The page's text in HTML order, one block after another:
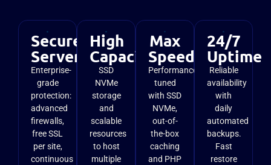
Secure
Server
Enterprise-
grade
protection:
advanced
firewalls,
free SSL
per site,
continuous
High
Capacity
SSD
NVMe
storage
and
scalable
resources
to host
multiple
Max
Speed
Performance
tuned
with SSD
NVMe,
out-of-
the-box
caching
and PHP
24/7
Uptime
Reliable
availability
with
daily
automated
backups.
Fast
restore